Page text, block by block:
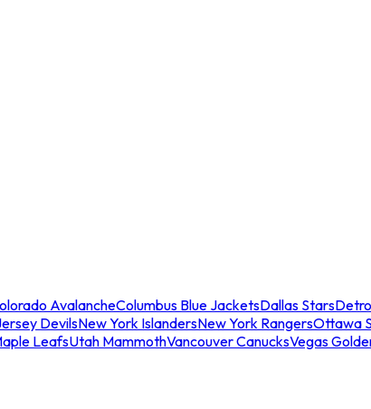
AvalancheColumbus Blue JacketsDallas Stars
DevilsNew York IslandersNew York RangersOttawa
LeafsUtah MammothVancouver CanucksVegas